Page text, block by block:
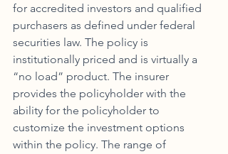
for accredited investors and qualified
purchasers as defined under federal
securities law. The policy is
institutionally priced and is virtually a
“no load” product. The insurer
provides the policyholder with the
ability for the policyholder to
customize the investment options
within the policy. The range of